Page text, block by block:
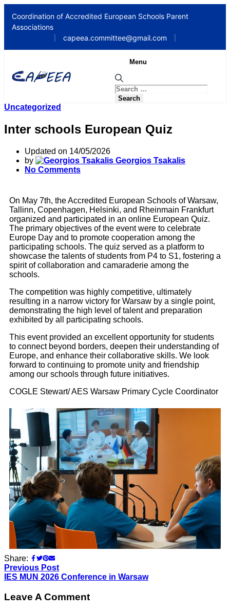
Coordination of Accredited European Schools Parent
Associations
capeea.committee@gmail.com
Menu
Uncategorized
Inter schools European Quiz
Updated on 14/05/2026
by
Georgios Tsakalis
No Comments
On May 7th, the Accredited European Schools of Warsaw,
Tallinn, Copenhagen, Helsinki, and Rheinmain Frankfurt
organized and participated in an online European Quiz.
The primary objectives of the event were to celebrate
Europe Day and to promote cooperation among the
participating schools. The quiz served as a platform to
showcase the talents of students from P4 to S1, fostering a
spirit of collaboration and camaraderie among the
schools.
The competition was highly competitive, ultimately
resulting in a narrow victory for Warsaw by a single point,
demonstrating the high level of talent and preparation
exhibited by all participating schools.
This event provided an excellent opportunity for students
to connect beyond borders, deepen their understanding of
Europe, and enhance their collaborative skills. We look
forward to continuing to promote unity and friendship
among our schools through future initiatives.
COGLE Stewart/ AES Warsaw Primary Cycle Coordinator
Share:
Previous Post
IES MUN 2026 Conference in Warsaw
Leave A Comment